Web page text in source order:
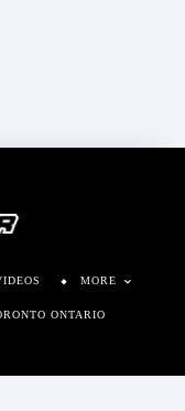
MORE
ONTARIO